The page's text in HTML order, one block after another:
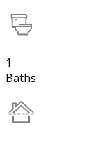
1
Baths